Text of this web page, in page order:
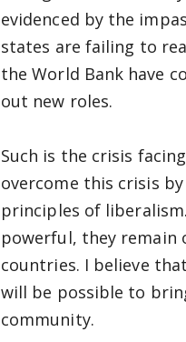
evidenced by the
states are failing to
the World Bank have
out new roles.
Such is the crisis
overcome this crisis
principles of
powerful, they remain
countries. I believe
will be possible to
community.